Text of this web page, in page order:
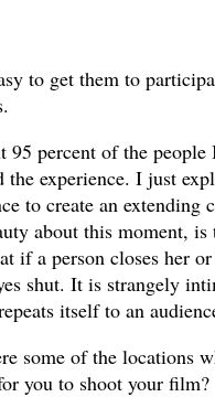
to get them to
95 percent of the
the experience. I just
to create an extending
about this moment,
if a person closes her
shut. It is strangely
itself to an
some of the locations
you to shoot your film?